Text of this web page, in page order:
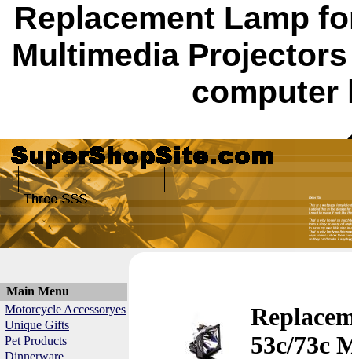
Replacement Lamp
Multimedia
computer
Main Menu
Motorcycle Accessoryes
Unique Gifts
Pet Products
53c/73c